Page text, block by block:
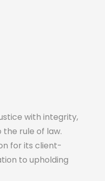
with integrity,
rule of law.
for its client-
to upholding